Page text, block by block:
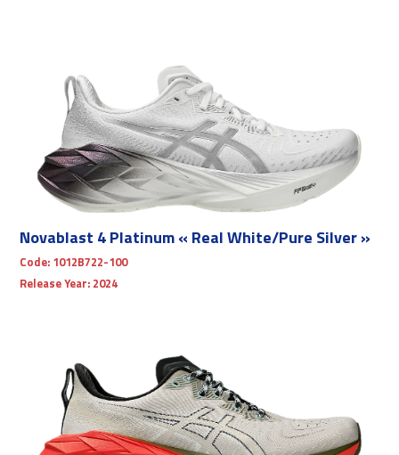
Novablast 4 Platinum « Real White/Pure Silver »
Code: 1012B722-100
Release Year: 2024